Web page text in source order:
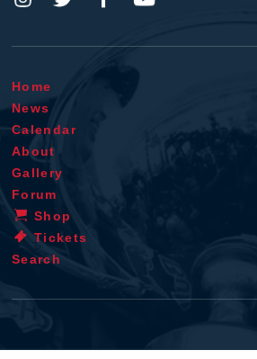
Home
News
Calendar
About
Gallery
Forum
Shop
Tickets
Search